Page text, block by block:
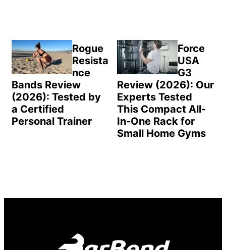
Rogue
Resista
nce
Bands Review
(2026): Tested by
a Certified
Personal Trainer
Force
USA
G3
Review (2026): Our
Experts Tested
This Compact All-
In-One Rack for
Small Home Gyms